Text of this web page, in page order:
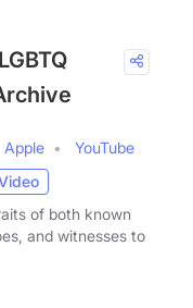
Apple
YouTube
of both known
and witnesses to